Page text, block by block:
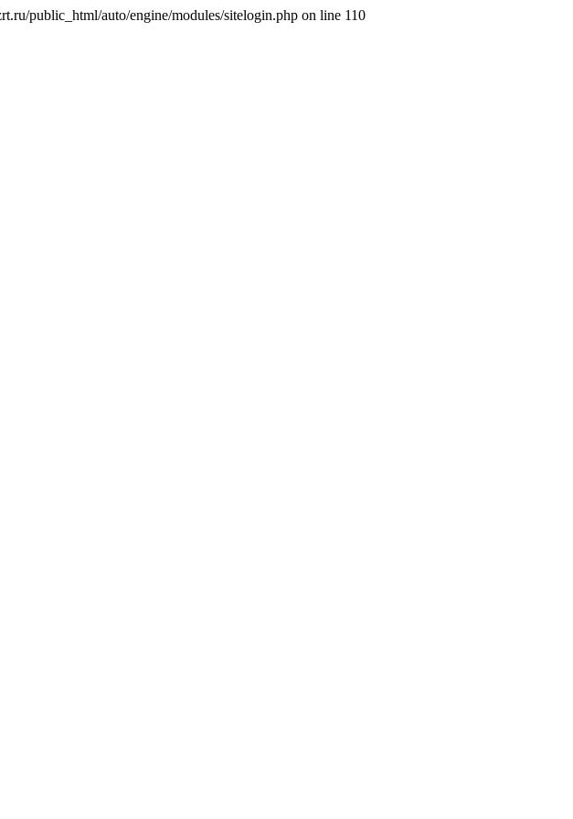
public_html/auto/engine/modules/sitelogin.php on line 110